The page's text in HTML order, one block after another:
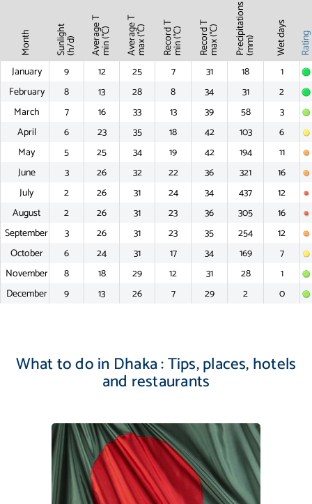
Month Sunlight(h/d) Average Tmin (°C) Average Tmax (°C) Record Tmin (°C) Record Tmax (°C) Precipitations(mm) Wet days
January 9 12 25 7 31 18
1
February
8 13 28 8 34 31
2
March
7 16 33 13 39 58
3
April
6 23 35 18 42 103
6
May
5 25 34 19 42 194
11
June
3 26 32 22 36 321
16
July
2 26 31 24 34 437
12
August
2 26 31 23 36 305
16
September
3 26 31 23 35 254
12
October
6 24 31 17 34 169
7
November
8 18 29 12 31 28
1
December
9 13 26 7 29 2 0
What to do in Dhaka : Tips, places, hotels
and restaurants